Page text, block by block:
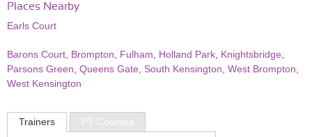
Places Nearby
Earls Court
Barons Court Brompton Fulham Holland Park Knightsbridge
Parsons Green Queens Gate South Kensington West Brompton
West Kensington
Trainers PT Courses